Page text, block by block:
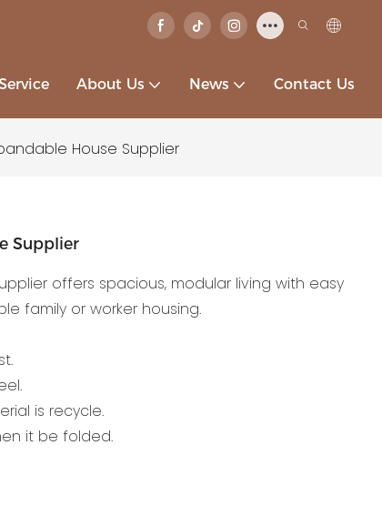
About Us News Contact Us
House Supplier
Supplier
offers spacious, modular living with easy
family or worker housing.
is recycle.
it be folded.